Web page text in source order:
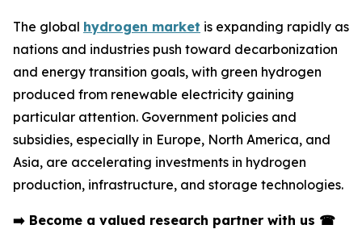
The global hydrogen market is expanding rapidly as
nations and industries push toward decarbonization
and energy transition goals, with green hydrogen
produced from renewable electricity gaining
particular attention. Government policies and
subsidies, especially in Europe, North America, and
Asia, are accelerating investments in hydrogen
production, infrastructure, and storage technologies.
➡️ Become a valued research partner with us ☎